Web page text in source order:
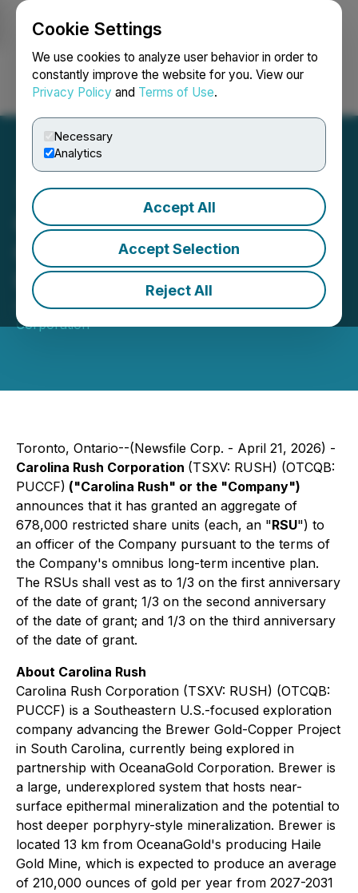
Cookie Settings
We use cookies to analyze user behavior in order to
constantly improve the website for you. View our
Privacy Policy and Terms of Use.
Necessary
Analytics
Accept All
Accept Selection
Reject All
Login Search Français
Carolina Rush Announces
Grant of Restricted Share
Units
April 21, 2026 6:30 PM EDT | Source:Carolina Rush
Corporation
Toronto, Ontario--(Newsfile Corp. - April 21, 2026) -
Carolina Rush Corporation (TSXV: RUSH) (OTCQB:
PUCCF) ("Carolina Rush" or the "Company")
announces that it has granted an aggregate of
678,000 restricted share units (each, an "RSU") to
an officer of the Company pursuant to the terms of
the Company's omnibus long-term incentive plan.
The RSUs shall vest as to 1/3 on the first anniversary
of the date of grant; 1/3 on the second anniversary
of the date of grant; and 1/3 on the third anniversary
of the date of grant.
About Carolina Rush
Carolina Rush Corporation (TSXV: RUSH) (OTCQB:
PUCCF) is a Southeastern U.S.-focused exploration
company advancing the Brewer Gold-Copper Project
in South Carolina, currently being explored in
partnership with OceanaGold Corporation. Brewer is
a large, underexplored system that hosts near-
surface epithermal mineralization and the potential to
host deeper porphyry-style mineralization. Brewer is
located 13 km from OceanaGold's producing Haile
Gold Mine, which is expected to produce an average
of 210,000 ounces of gold per year from 2027-2031